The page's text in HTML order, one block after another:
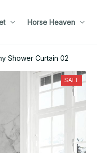
Horse Heaven
Shower Curtain 02
SALE